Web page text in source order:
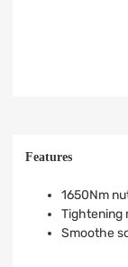
Features
1650Nm
Tightening
Smoothe